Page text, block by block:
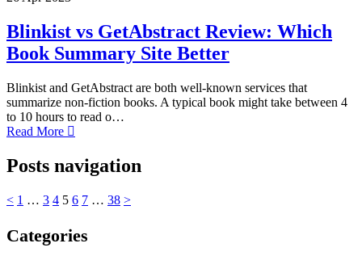
Blinkist vs GetAbstract Review: Which
Book Summary Site Better
Blinkist and GetAbstract are both well-known services that
summarize non-fiction books. A typical book might take between 4
to 10 hours to read o…
Read More
Posts navigation
< 1 … 3 4 5 6 7 … 38 >
Categories